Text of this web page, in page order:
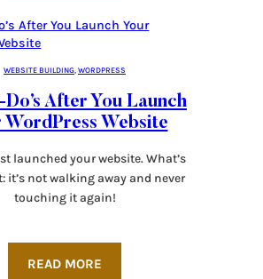
WEBSITE BUILDING, WORDPRESS
After You Launch
WordPress Website
launched your website. What’s
it’s not walking away and never
touching it again!
READ MORE